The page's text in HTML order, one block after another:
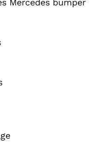
Mercedes bumper